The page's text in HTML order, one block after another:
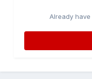
Already